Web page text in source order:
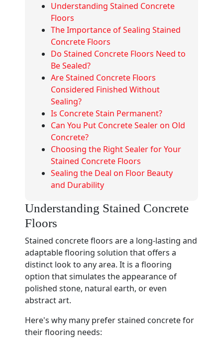
Understanding Stained Concrete
Floors
The Importance of Sealing Stained
Concrete Floors
Do Stained Concrete Floors Need to
Be Sealed?
Are Stained Concrete Floors
Considered Finished Without
Sealing?
Is Concrete Stain Permanent?
Can You Put Concrete Sealer on Old
Concrete?
Choosing the Right Sealer for Your
Stained Concrete Floors
Sealing the Deal on Floor Beauty
and Durability
Understanding Stained Concrete
Floors
Stained concrete floors are a long-lasting and
adaptable flooring solution that offers a
distinct look to any area. It is a flooring
option that simulates the appearance of
polished stone, natural earth, or even
abstract art.
Here's why many prefer stained concrete for
their flooring needs: